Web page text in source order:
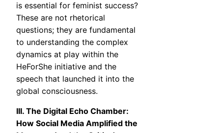
is essential for feminist success?
These are not rhetorical
questions; they are fundamental
to understanding the complex
dynamics at play within the
HeForShe initiative and the
speech that launched it into the
global consciousness.
III. The Digital Echo Chamber:
How Social Media Amplified the